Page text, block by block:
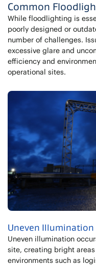
Common
While floodlighting is
poorly designed or
number of challenges.
excessive glare and
efficiency and
operational sites.
Uneven Illumination
Uneven illumination
site, creating bright
environments such as